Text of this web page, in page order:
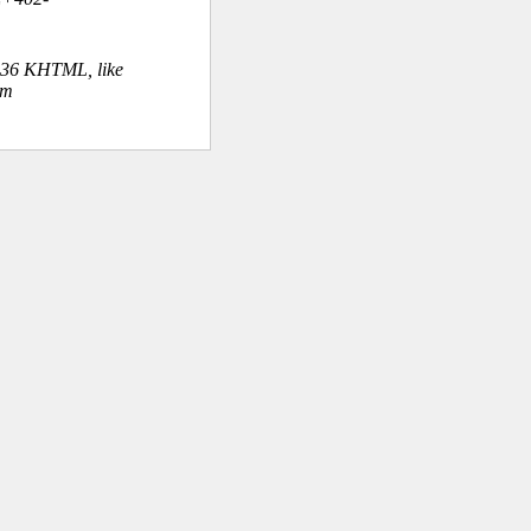
KHTML, like